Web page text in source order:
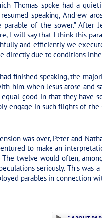
Thomas spoke had a
resumed speaking, Andrew
of the sower.” After
I will say that I think this
and efficiently we
directly due to conditions
finished speaking, the
him, when Jesus arose and
good in that they have
engage in such flights of
was over, Peter and
to make an
twelve would often,
seriously. This was
parables in connection